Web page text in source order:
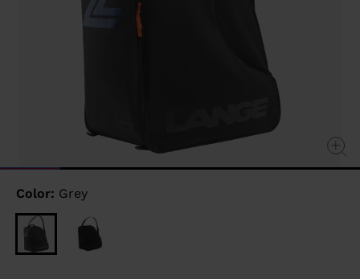
Color: Grey